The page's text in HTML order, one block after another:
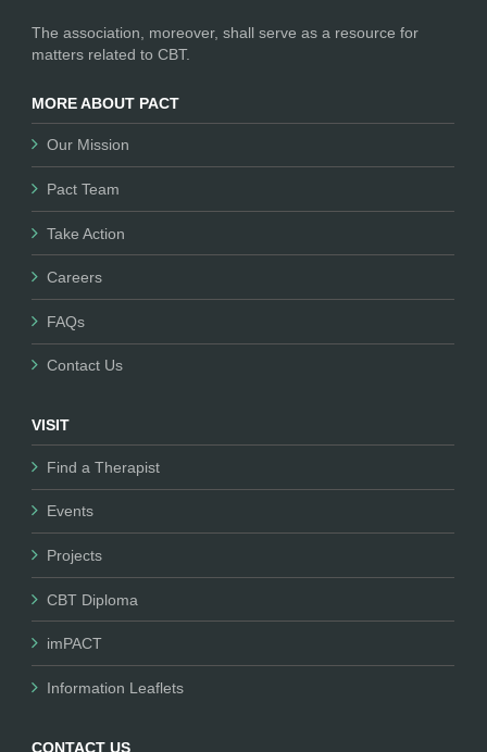
The association, moreover, shall serve as a resource for
matters related to CBT.
MORE ABOUT PACT
Our Mission
Pact Team
Take Action
Careers
FAQs
Contact Us
VISIT
Find a Therapist
Events
Projects
CBT Diploma
imPACT
Information Leaflets
CONTACT US